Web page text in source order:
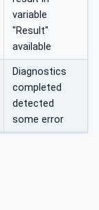
variable
"Result"
available
Diagnostics
completed
detected
some error